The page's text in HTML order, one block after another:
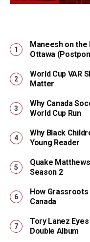
Maneesh on
Ottawa
World Cup VAR
Matter
Why Canada
World Cup Run
Why Black
Young Reader
Quake
Season 2
How
Canada
Tory Lanez
Double Album